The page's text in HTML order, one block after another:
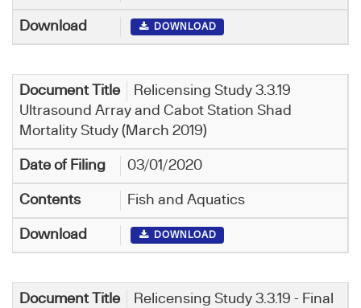
DOWNLOAD
Relicensing Study 3.3.19
Ultrasound Array and Cabot Station Shad
Mortality Study (March 2019)
03/01/2020
Fish and Aquatics
DOWNLOAD
Relicensing Study 3.3.19 - Final